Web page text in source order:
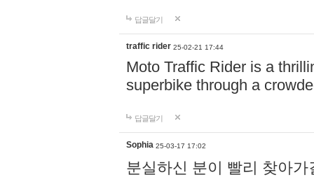
답글달기
traffic rider 25-02-21 17:44
Moto Traffic Rider is a
superbike through a
답글달기
Sophia 25-03-17 17:02
분실하신 분이 빨리 찾아